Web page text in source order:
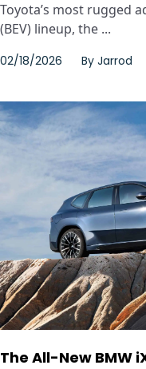
Toyota’s most rugged
(BEV) lineup, the ...
02/18/2026 By Jarrod
The All-New BMW